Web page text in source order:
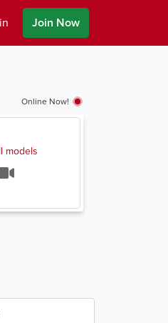
Join Now
Online Now!
models